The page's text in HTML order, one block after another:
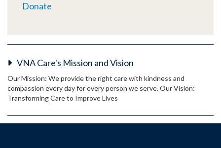
Donate
VNA Care's Mission and Vision
Our Mission: We provide the right care with kindness and
compassion every day for every person we serve. Our Vision:
Transforming Care to Improve Lives